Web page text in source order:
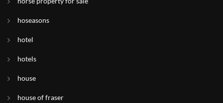
hoseasons
hotel
hotels
house
house of fraser